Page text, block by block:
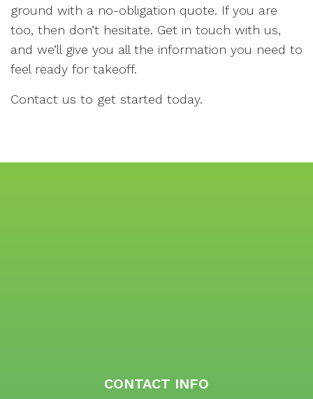
ground with a no-obligation quote. If you are
too, then don’t hesitate. Get in touch with us,
and we’ll give you all the information you need to
feel ready for takeoff.
Contact us to get started today.
CONTACT INFO